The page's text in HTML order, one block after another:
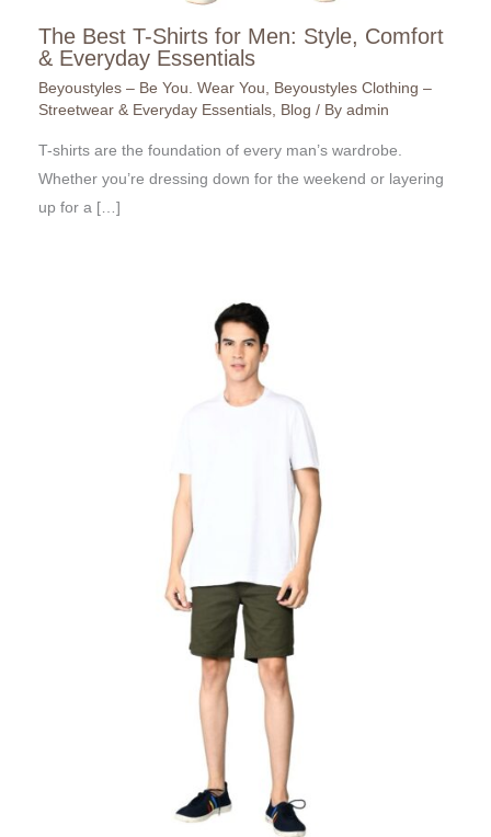
The Best T-Shirts for Men: Style, Comfort
& Everyday Essentials
Beyoustyles – Be You. Wear You
Beyoustyles Clothing –
Streetwear & Everyday Essentials Blog / By admin
T-shirts are the foundation of every man’s wardrobe.
Whether you’re dressing down for the weekend or layering
up for a […]